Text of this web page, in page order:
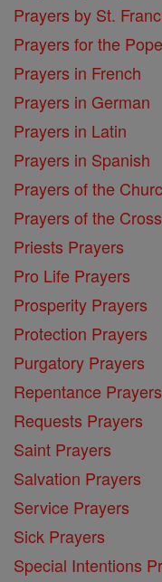
Prayers by St.
Prayers for the Pope
Prayers in French
Prayers in German
Prayers in Latin
Prayers in Spanish
Prayers of the
Prayers of the Cross
Priests Prayers
Pro Life Prayers
Prosperity Prayers
Protection Prayers
Purgatory Prayers
Repentance Prayers
Requests Prayers
Saint Prayers
Salvation Prayers
Service Prayers
Sick Prayers
Special Intentions